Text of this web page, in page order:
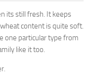
its still fresh. It keeps
content is quite soft.
one particular type from
like it too.